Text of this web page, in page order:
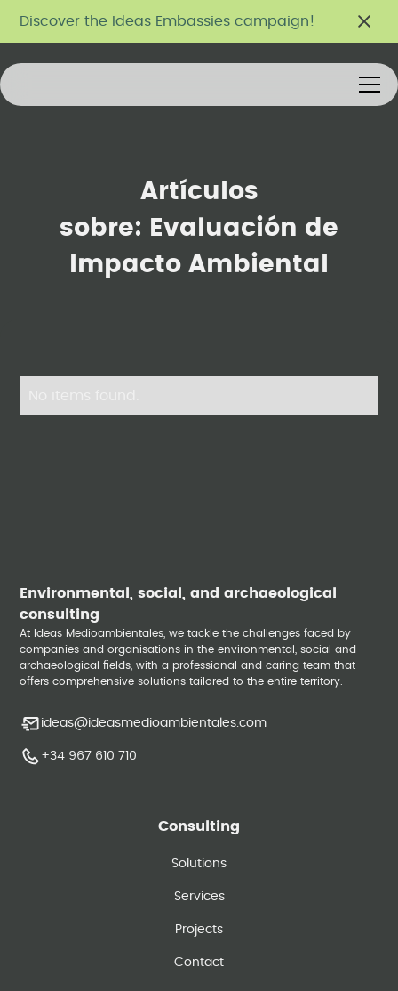
Discover the Ideas Embassies campaign!
Artículos
sobre:
Evaluación de
Impacto Ambiental
Environmental, social, and archaeological
consulting
At Ideas Medioambientales, we tackle the challenges faced by
companies and organisations in the environmental, social and
archaeological fields, with a professional and caring team that
offers comprehensive solutions tailored to the entire territory.
ideas@ideasmedioambientales.com
+34 967 610 710
Consulting
Solutions
Services
Projects
Contact